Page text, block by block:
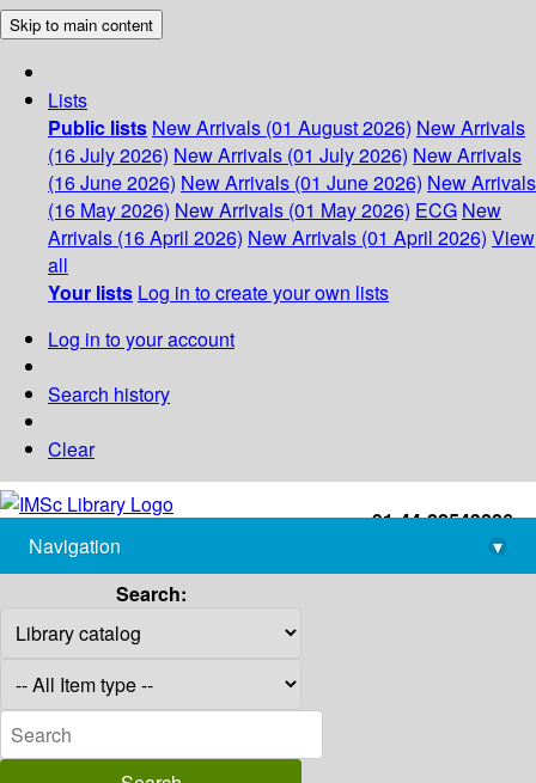
Skip to main content
Lists
Public lists New Arrivals (01 August 2026) New Arrivals
(16 July 2026) New Arrivals (01 July 2026) New Arrivals
(16 June 2026) New Arrivals (01 June 2026) New Arrivals
(16 May 2026) New Arrivals (01 May 2026) ECG New
Arrivals (16 April 2026) New Arrivals (01 April 2026) View
all
Your lists Log in to create your own lists
Log in to your account
Search history
Clear
+91-44-22543226
library@imsc.res.in
Navigation
▾
Search: